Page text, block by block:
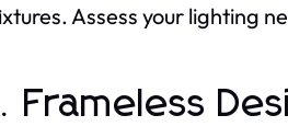
Assess your lighting
Frameless